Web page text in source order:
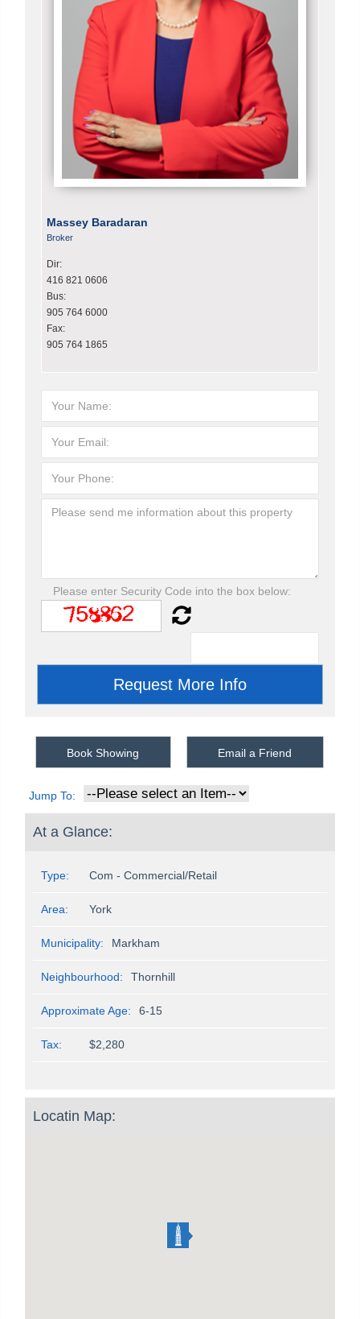
Massey Baradaran
Broker
Dir:
416 821 0606
Bus:
905 764 6000
Fax:
905 764 1865
Please enter Security Code into the box below:
Book Showing Email a Friend
Jump To:
At a Glance:
Type: Com - Commercial/Retail
Area: York
Municipality: Markham
Neighbourhood: Thornhill
Approximate Age: 6-15
Tax: $2,280
Locatin Map: